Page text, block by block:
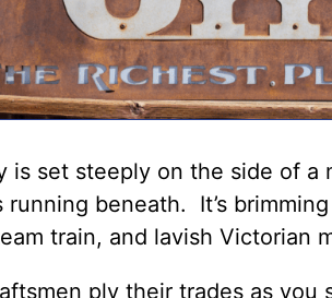
is set steeply on the side of
running beneath. It’s
train, and lavish Victorian
ply their trades as